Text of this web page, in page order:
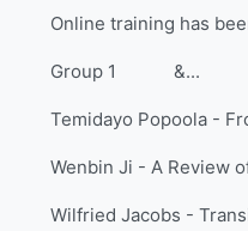
Group 1 &...